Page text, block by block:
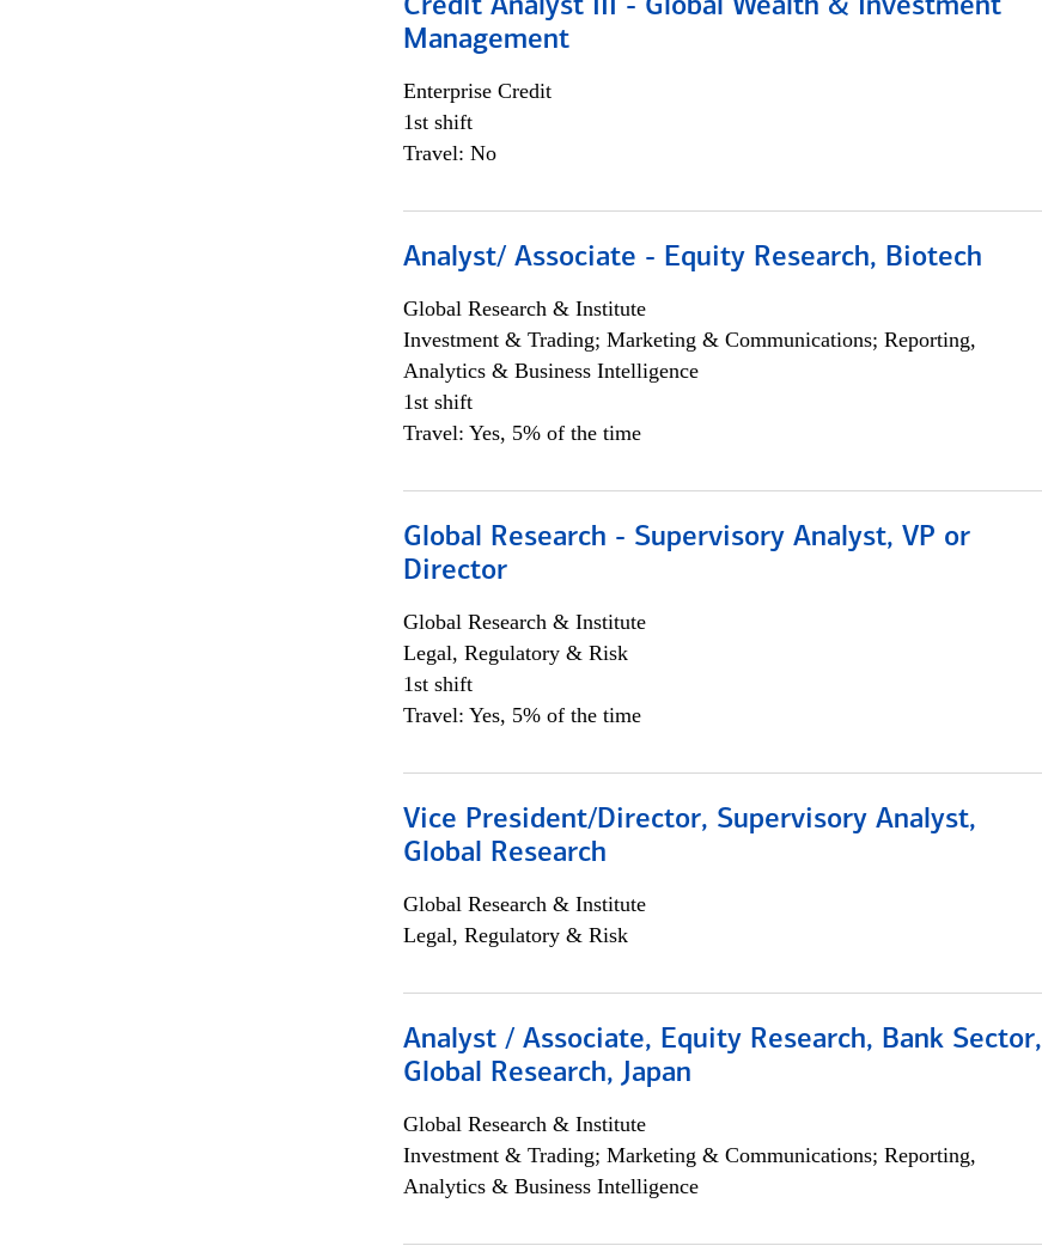
Credit Analyst III - Global Wealth & Investment
Management
Enterprise Credit
1st shift
Travel: No
Analyst/ Associate - Equity Research, Biotech
Global Research & Institute
Investment & Trading; Marketing & Communications; Reporting,
Analytics & Business Intelligence
1st shift
Travel: Yes, 5% of the time
Global Research - Supervisory Analyst, VP or
Director
Global Research & Institute
Legal, Regulatory & Risk
1st shift
Travel: Yes, 5% of the time
Vice President/Director, Supervisory Analyst,
Global Research
Global Research & Institute
Legal, Regulatory & Risk
Analyst / Associate, Equity Research, Bank Sector,
Global Research, Japan
Global Research & Institute
Investment & Trading; Marketing & Communications; Reporting,
Analytics & Business Intelligence